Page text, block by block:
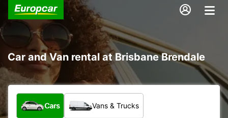
Car and Van rental at Brisbane Brendale
What type of vehicle?
Cars Vans & Trucks